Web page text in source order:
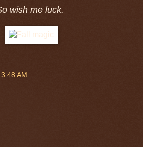
wish me luck.
3:48 AM